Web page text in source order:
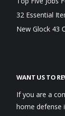
32 Essential
New Glock 43
WANT US TO
If you are a
home defense